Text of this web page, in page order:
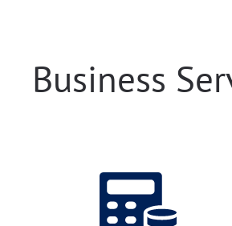
Business